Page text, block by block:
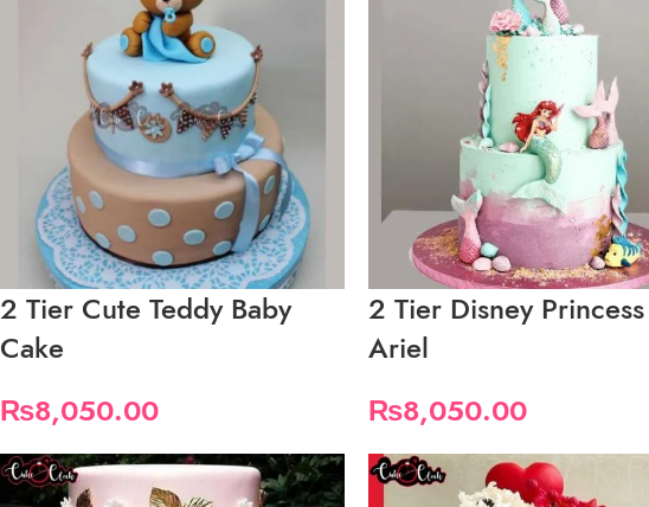
2 Tier Cute Teddy Baby
Cake
₨8,050.00
2 Tier Disney Princess
Ariel
₨8,050.00